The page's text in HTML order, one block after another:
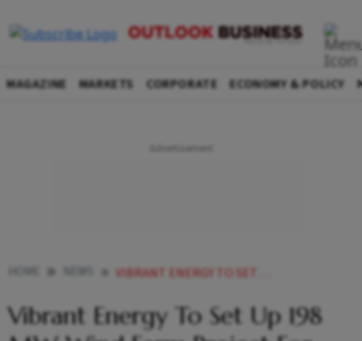
MAGAZINE MARKETS CORPORATE ECONOMY & POLICY
VIBRANT ENERGY TO SET UP 198 MW WIND FARM PROJECT FOR AMAZON IN MAHARASHTRA
Vibrant Energy To Set Up 198